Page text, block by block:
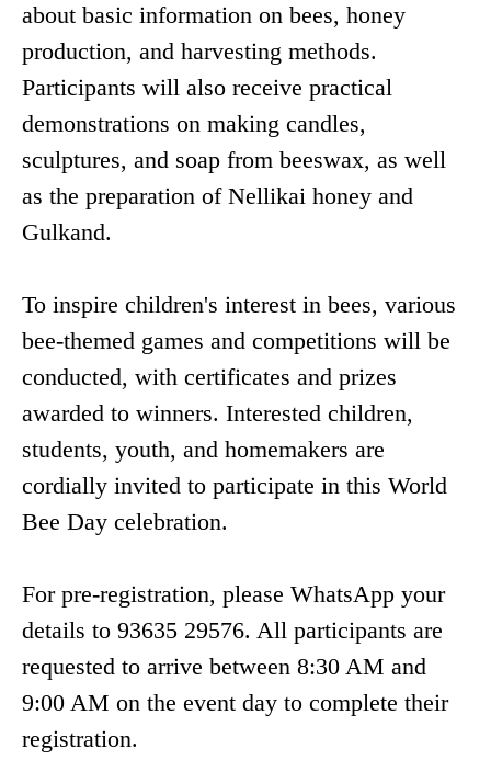
about basic information on bees, honey
production, and harvesting methods.
Participants will also receive practical
demonstrations on making candles,
sculptures, and soap from beeswax, as well
as the preparation of Nellikai honey and
Gulkand.
To inspire children's interest in bees, various
bee-themed games and competitions will be
conducted, with certificates and prizes
awarded to winners. Interested children,
students, youth, and homemakers are
cordially invited to participate in this World
Bee Day celebration.
For pre-registration, please WhatsApp your
details to 93635 29576. All participants are
requested to arrive between 8:30 AM and
9:00 AM on the event day to complete their
registration.